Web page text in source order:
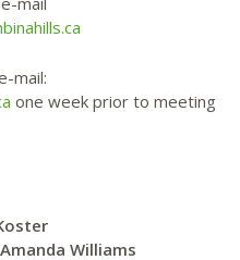
mail:
one week prior to meeting
Williams